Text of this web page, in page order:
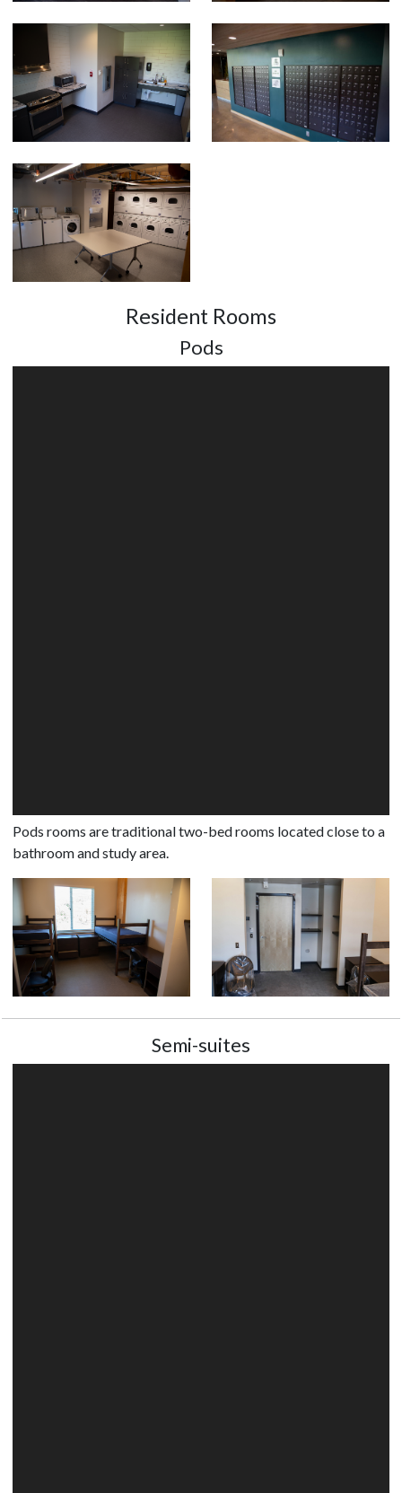
Resident Rooms
Pods
Pods rooms are traditional two-bed rooms located close to a
bathroom and study area.
Semi-suites